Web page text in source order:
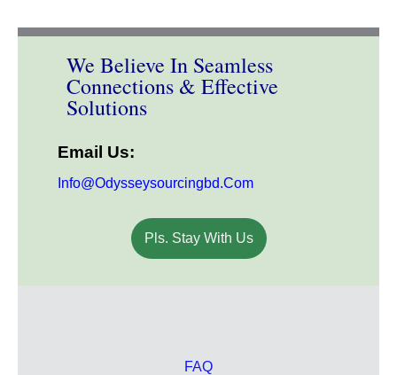
We Believe In Seamless
Connections & Effective
Solutions
Email Us:
Info@odysseysourcingbd.com
Pls. Stay With Us
FAQ